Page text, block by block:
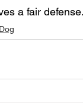
a fair